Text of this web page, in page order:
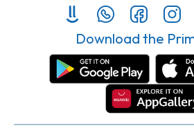
Download the